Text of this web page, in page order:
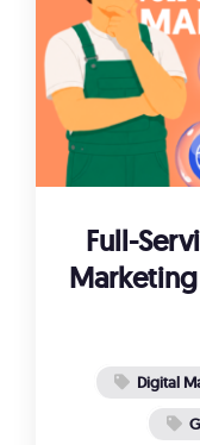
Full-
Digital